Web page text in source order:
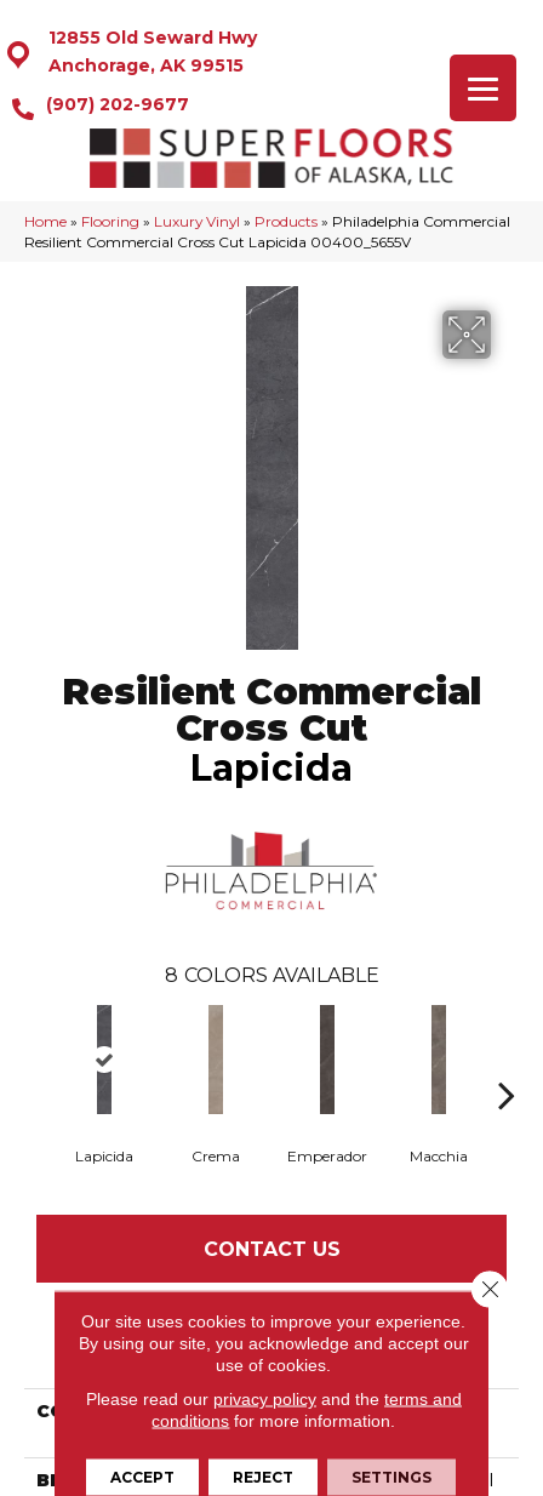
12855 Old Seward Hwy
Anchorage, AK 99515
(907) 202-9677
Home » Flooring » Luxury Vinyl » Products » Philadelphia Commercial
Resilient Commercial Cross Cut Lapicida 00400_5655V
Resilient Commercial
Cross Cut
Lapicida
8 COLORS AVAILABLE
Lapicida Crema Emperador Macchia
CONTACT US
PRODUCT ATTRIBUTES
COLLECTION
Resilient Commercial
BRAND Philadelphia Commercial
Our site uses cookies to improve your experience.
By using our site, you acknowledge and accept our
use of cookies.
Please read our privacy policyand the terms and
conditions for more information.
ACCEPT REJECT SETTINGS
Close